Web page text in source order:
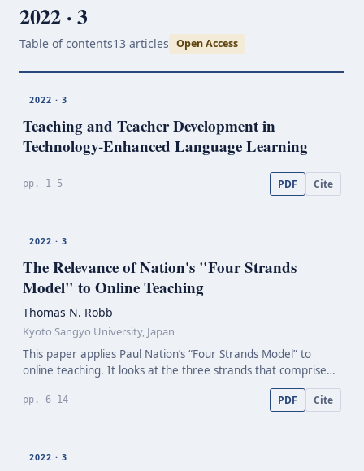
2022 · 3
Table of contents13 articles Open Access
2022 · 3
Teaching and Teacher Development in
Technology-Enhanced Language Learning
pp. 1–5 PDF Cite
2022 · 3
The Relevance of Nation's "Four Strands
Model" to Online Teaching
Thomas N. Robb
Kyoto Sangyo University, Japan
This paper applies Paul Nation’s “Four Strands Model” to
online teaching. It looks at the three strands that comprise
“practice”, as opposed to the one strand termed “language-
focused learning” and discusses a variety of…
pp. 6–14 PDF Cite
2022 · 3